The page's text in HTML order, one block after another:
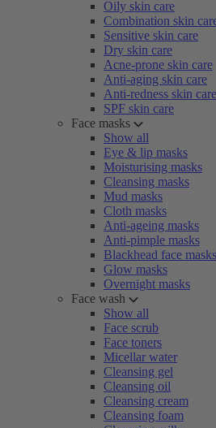
Oily skin care
Combination skin
Sensitive skin care
Dry skin care
Acne-prone skin care
Anti-aging skin care
Anti-redness skin care
SPF skin care
Face masks
Show all
Eye & lip masks
Moisturising masks
Cleansing masks
Mud masks
Cloth masks
Anti-ageing masks
Anti-pimple masks
Blackhead face masks
Glow masks
Overnight masks
Face wash
Show all
Face scrub
Face toners
Micellar water
Cleansing gel
Cleansing oil
Cleansing cream
Cleansing foam